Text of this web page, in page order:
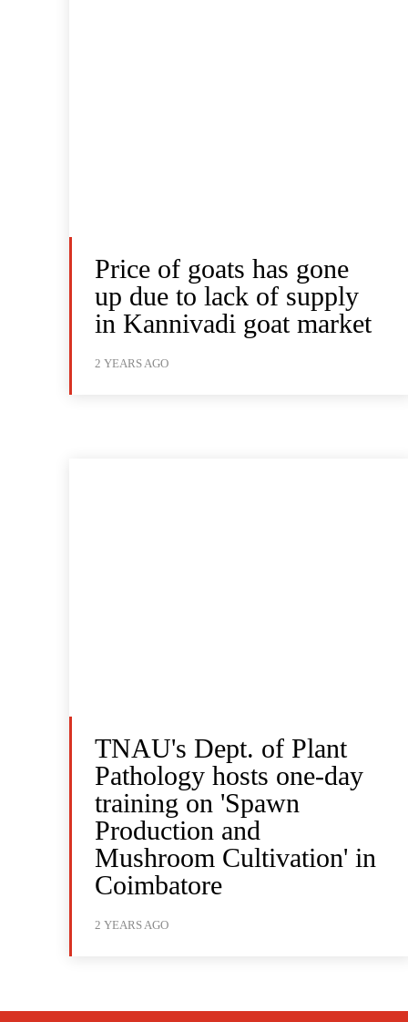
Price of goats has gone
up due to lack of supply
in Kannivadi goat market
2 YEARS AGO
TNAU's Dept. of Plant
Pathology hosts one-day
training on 'Spawn
Production and
Mushroom Cultivation' in
Coimbatore
2 YEARS AGO